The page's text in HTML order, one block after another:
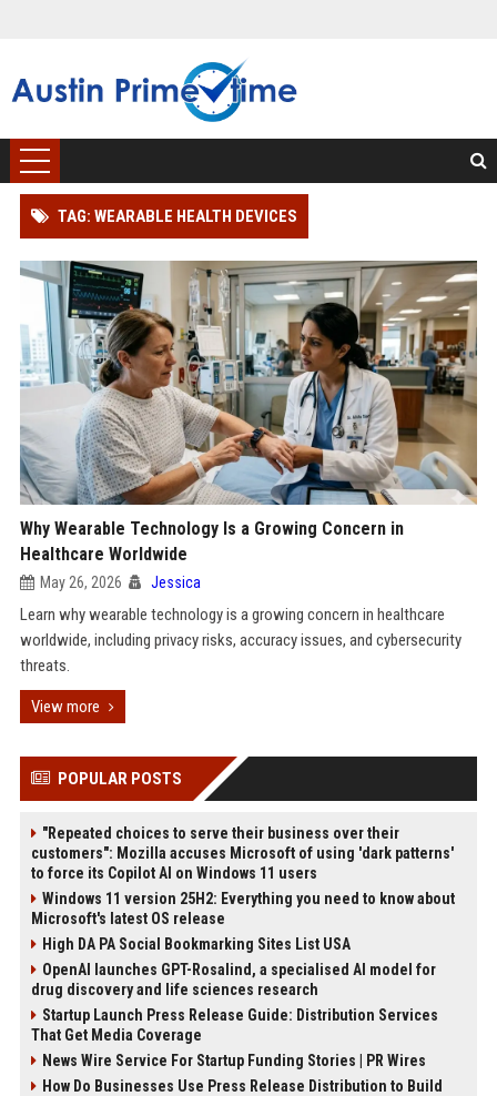
TAG: WEARABLE HEALTH DEVICES
Why Wearable Technology Is a Growing Concern in
Healthcare Worldwide
May 26, 2026 Jessica
Learn why wearable technology is a growing concern in healthcare
worldwide, including privacy risks, accuracy issues, and cybersecurity
threats.
View more
POPULAR POSTS
"Repeated choices to serve their business over their
customers": Mozilla accuses Microsoft of using 'dark patterns'
to force its Copilot AI on Windows 11 users
Windows 11 version 25H2: Everything you need to know about
Microsoft's latest OS release
High DA PA Social Bookmarking Sites List USA
OpenAI launches GPT-Rosalind, a specialised AI model for
drug discovery and life sciences research
Startup Launch Press Release Guide: Distribution Services
That Get Media Coverage
News Wire Service For Startup Funding Stories | PR Wires
How Do Businesses Use Press Release Distribution to Build